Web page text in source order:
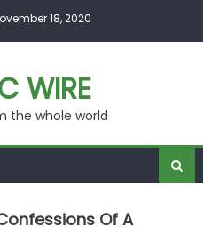
18, 2020
WIRE
the whole world
Of A